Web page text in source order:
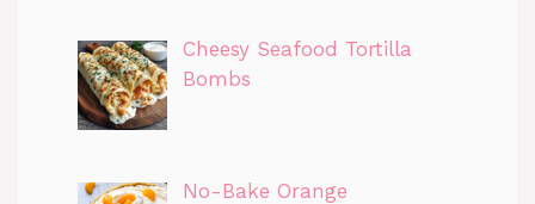
Cheesy Seafood Tortilla
Bombs
No-Bake Orange